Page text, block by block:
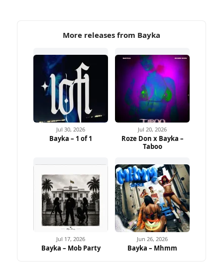
More releases from Bayka
Jul 30, 2026
Bayka – 1 of 1
Jul 20, 2026
Roze Don x Bayka –
Taboo
Jul 17, 2026
Bayka – Mob Party
Jun 26, 2026
Bayka – Mhmm